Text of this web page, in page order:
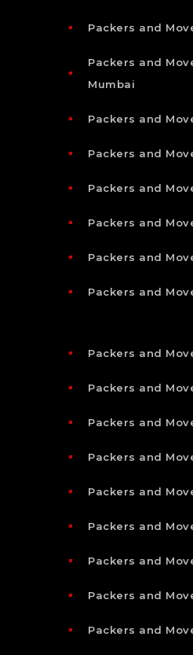
Packers and
Packers and
Mumbai
Packers and
Packers and
Packers and
Packers and
Packers and
Packers and
Packers and
Packers and
Packers and
Packers and
Packers and
Packers and
Packers and
Packers and
Packers and